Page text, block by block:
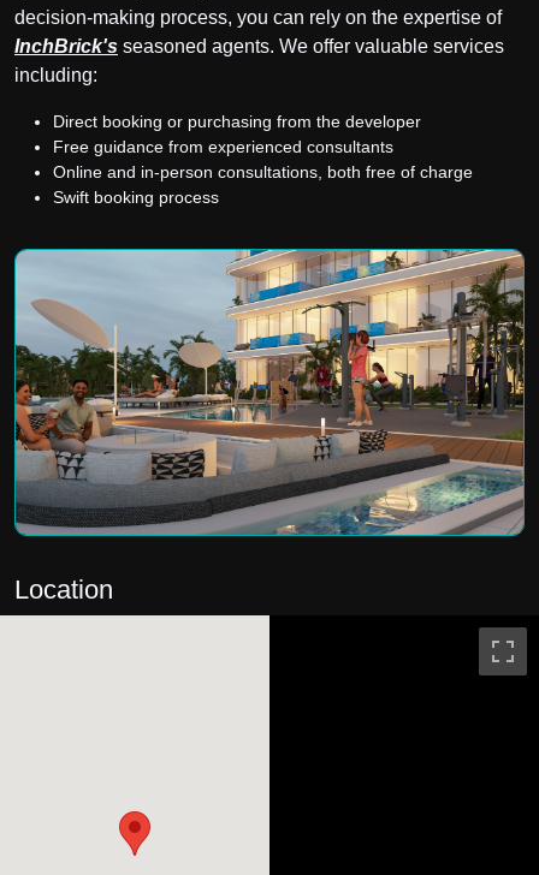
decision-making process, you can rely on the expertise of
InchBrick's seasoned agents. We offer valuable services
including:
Direct booking or purchasing from the developer
Free guidance from experienced consultants
Online and in-person consultations, both free of charge
Swift booking process
Location